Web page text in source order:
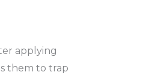
applying
them to trap